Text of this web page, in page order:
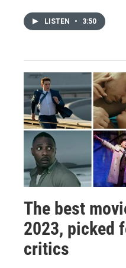
LISTEN • 3:50
The best
2023, picked
critics